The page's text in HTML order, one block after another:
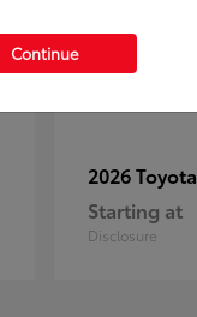
2026 Toyota
Starting at
Disclosure
Continue